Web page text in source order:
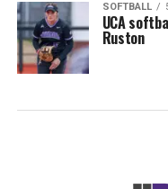
SOFTBALL
UCA
Ruston